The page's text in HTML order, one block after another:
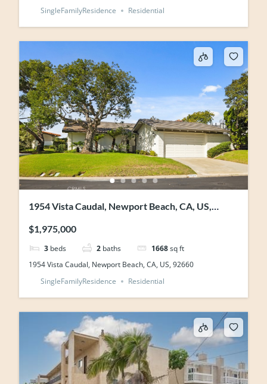
SingleFamilyResidence
Residential
1954 Vista Caudal, Newport Beach, CA, US,
$1,975,000
3 beds 2 baths 1668sq ft
1954 Vista Caudal, Newport Beach, CA, US, 92660
SingleFamilyResidence
Residential